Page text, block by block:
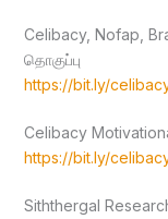
Celibacy, Nofap,
தொகுப்பு
https://bit.ly/
Celibacy
https://bit.ly/
Siththergal